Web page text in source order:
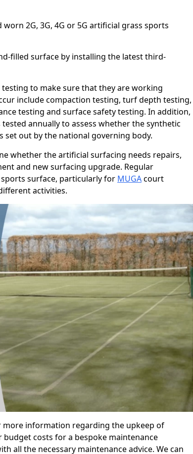
2G, 3G, 4G or 5G artificial grass sports
filled surface by installing the latest third-
to make sure that they are working
include compaction testing, turf depth testing,
testing and surface safety testing. In addition,
annually to assess whether the synthetic
set out by the national governing body.
whether the artificial surfacing needs repairs,
and new surfacing upgrade. Regular
surface, particularly for MUGAcourt
activities.
information regarding the upkeep of
costs for a bespoke maintenance
all the necessary maintenance advice. We can